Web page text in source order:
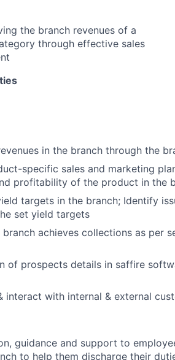
the branch revenues of a
through effective sales
in the branch through the
specific sales and marketing
profitability of the product in the
targets in the branch; Identify
set yield targets
branch achieves collections as per
of prospects details in saffire
interact with internal & external
guidance and support to
to help them discharge their